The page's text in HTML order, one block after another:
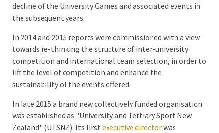
decline of the University Games and associated events in
the subsequent years.
In 2014 and 2015 reports were commissioned with a view
towards re-thinking the structure of inter-university
competition and international team selection, in order to
lift the level of competition and enhance the
sustainability of the events offered.
In late 2015 a brand new collectively funded organisation
was established as "University and Tertiary Sport New
Zealand" (UTSNZ). Its first executive directorwas